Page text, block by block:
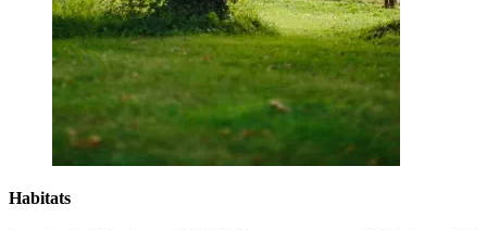
Habitats